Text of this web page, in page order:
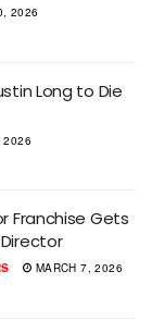
2026
Long to Die
2026
Franchise Gets
MARCH 7, 2026